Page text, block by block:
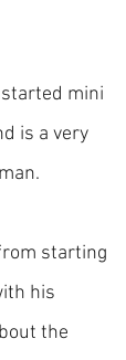
mini
is a very
starting
his
the